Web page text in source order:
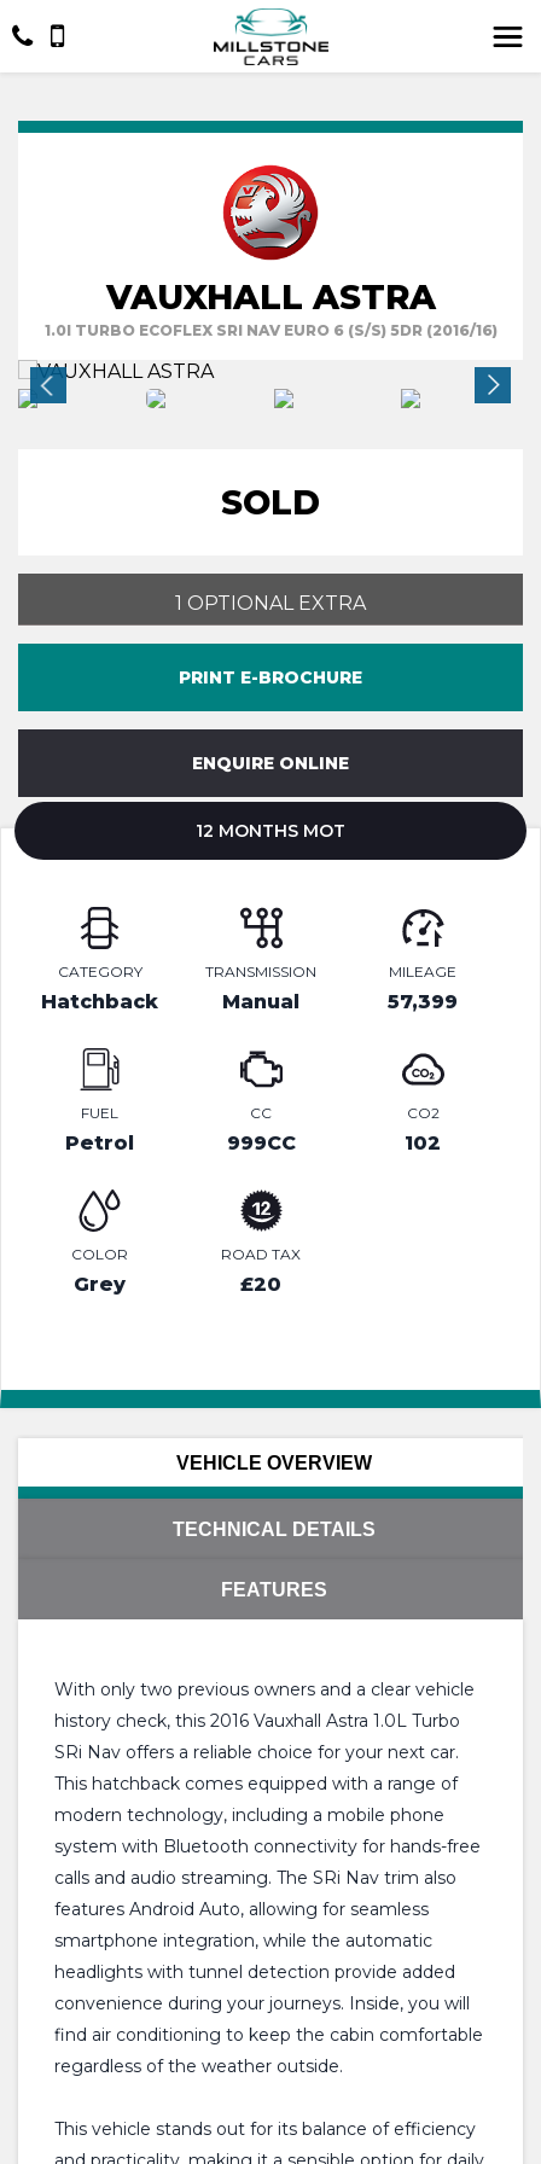
VAUXHALL ASTRA
1.0I TURBO ECOFLEX SRI NAV EURO 6 (S/S) 5DR (2016/16)
SOLD
1 OPTIONAL EXTRA
PRINT E-BROCHURE
ENQUIRE ONLINE
12 MONTHS MOT
CATEGORY
Hatchback
TRANSMISSION
Manual
MILEAGE
57,399
FUEL
Petrol
CC
999CC
CO2
102
COLOR
Grey
ROAD TAX
£20
VEHICLE OVERVIEW
TECHNICAL DETAILS
FEATURES
With only two previous owners and a clear vehicle
history check, this 2016 Vauxhall Astra 1.0L Turbo
SRi Nav offers a reliable choice for your next car.
This hatchback comes equipped with a range of
modern technology, including a mobile phone
system with Bluetooth connectivity for hands-free
calls and audio streaming. The SRi Nav trim also
features Android Auto, allowing for seamless
smartphone integration, while the automatic
headlights with tunnel detection provide added
convenience during your journeys. Inside, you will
find air conditioning to keep the cabin comfortable
regardless of the weather outside.
This vehicle stands out for its balance of efficiency